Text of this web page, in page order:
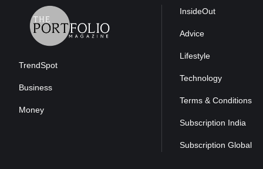
TrendSpot
Business
Money
InsideOut
Advice
Lifestyle
Technology
Terms & Conditions
Subscription India
Subscription Global